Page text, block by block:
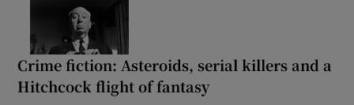
Crime fiction: Asteroids, serial killers and a
Hitchcock flight of fantasy